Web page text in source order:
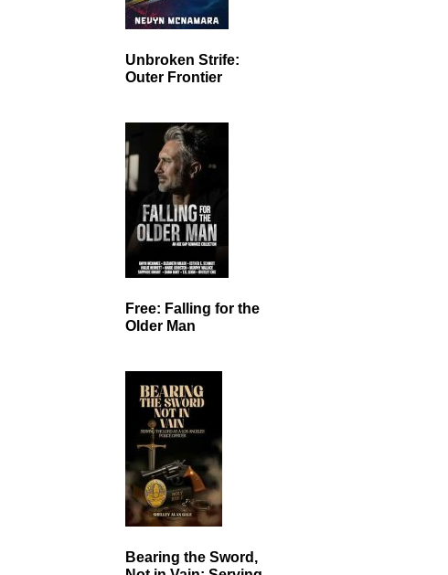
Unbroken Strife:
Outer Frontier
Free: Falling for the
Older Man
Bearing the Sword,